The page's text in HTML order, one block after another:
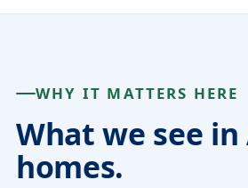
WHY IT MATTERS HERE
What we see in
homes.